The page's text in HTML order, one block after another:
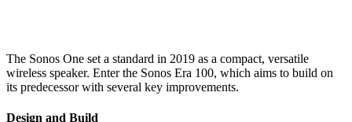
The Sonos One set a standard in 2019 as a compact, versatile
wireless speaker. Enter the Sonos Era 100, which aims to build on
its predecessor with several key improvements.
Design and Build